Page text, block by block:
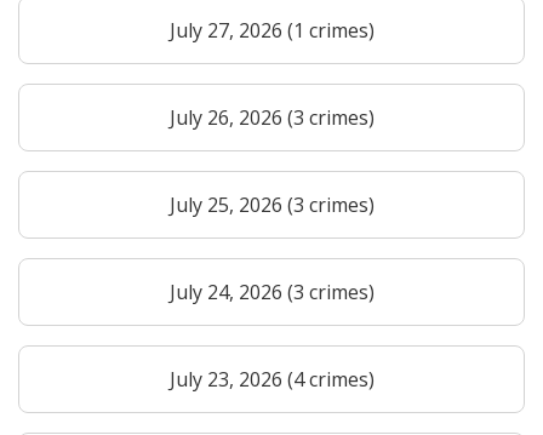
July 27, 2026 (1 crimes)
July 26, 2026 (3 crimes)
July 25, 2026 (3 crimes)
July 24, 2026 (3 crimes)
July 23, 2026 (4 crimes)